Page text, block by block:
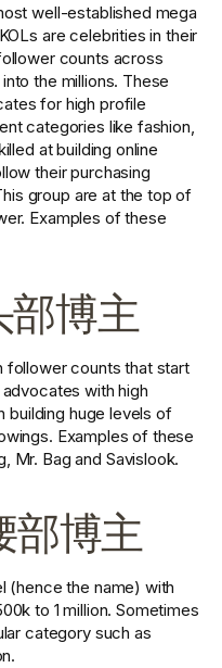
well-established mega
are celebrities in their
counts across
the millions. These
for high profile
categories like fashion,
at building online
their purchasing
group are at the top of
Examples of these
部博主
follower counts that start
advocates with high
building huge levels of
Examples of these
Mr. Bag and Savislook.
部博主
(hence the name) with
to 1 million. Sometimes
category such as